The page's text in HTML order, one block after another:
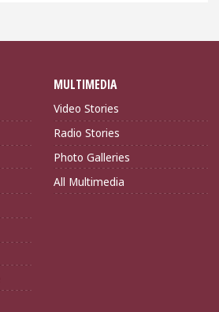
MULTIMEDIA
Video Stories
Radio Stories
Photo Galleries
All Multimedia